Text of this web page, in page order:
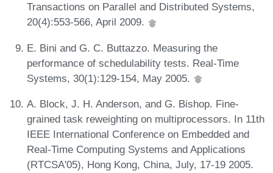
Transactions on Parallel and Distributed Systems,
20(4):553-566, April 2009.
E. Bini and G. C. Buttazzo. Measuring the
performance of schedulability tests. Real-Time
Systems, 30(1):129-154, May 2005.
A. Block, J. H. Anderson, and G. Bishop. Fine-
grained task reweighting on multiprocessors. In 11th
IEEE International Conference on Embedded and
Real-Time Computing Systems and Applications
(RTCSA'05), Hong Kong, China, July, 17-19 2005.